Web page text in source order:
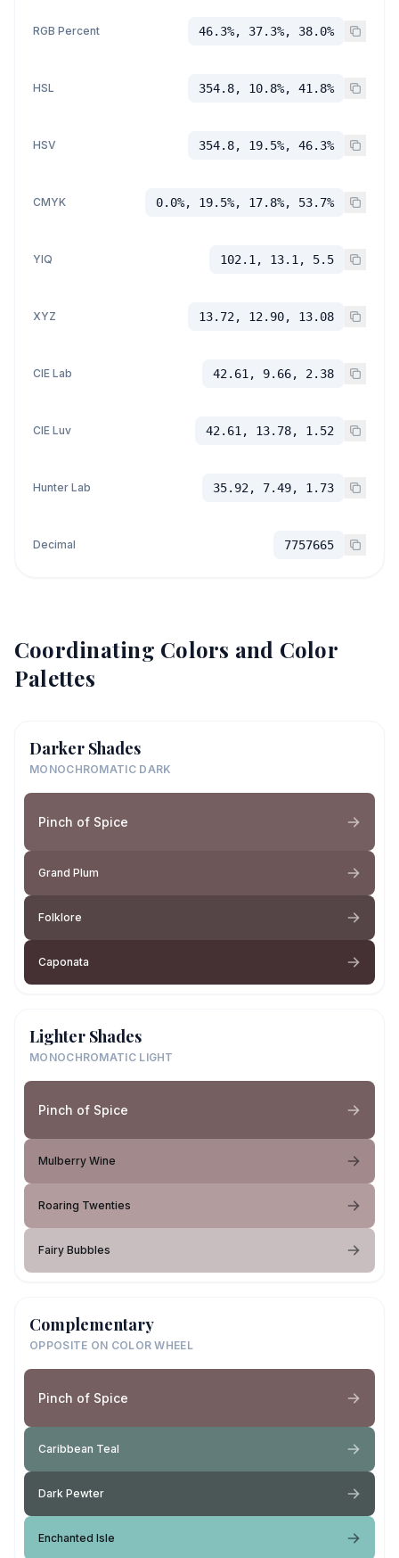
RGB Percent 46.3%, 37.3%, 38.0%
HSL 354.8, 10.8%, 41.8%
HSV 354.8, 19.5%, 46.3%
CMYK 0.0%, 19.5%, 17.8%, 53.7%
YIQ 102.1, 13.1, 5.5
XYZ 13.72, 12.90, 13.08
CIE Lab 42.61, 9.66, 2.38
CIE Luv 42.61, 13.78, 1.52
Hunter Lab 35.92, 7.49, 1.73
Decimal 7757665
Coordinating Colors and Color
Palettes
Darker Shades
MONOCHROMATIC DARK
Pinch of Spice
Grand Plum
Folklore
Caponata
Lighter Shades
MONOCHROMATIC LIGHT
Pinch of Spice
Mulberry Wine
Roaring Twenties
Fairy Bubbles
Complementary
OPPOSITE ON COLOR WHEEL
Pinch of Spice
Caribbean Teal
Dark Pewter
Enchanted Isle